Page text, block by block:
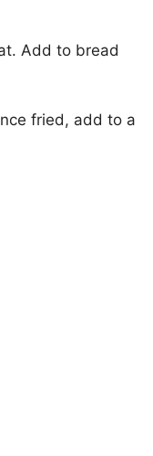
Add to bread
fried, add to a